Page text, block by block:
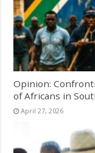
Opinion:
of Africans in
April 27, 2026